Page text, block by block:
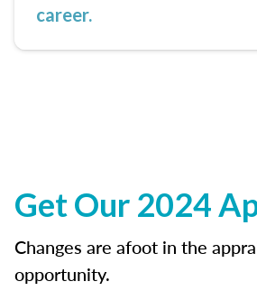
career.
Get Our 2024
Changes are afoot in the
opportunity.